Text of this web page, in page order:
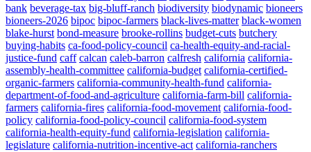
bank beverage-tax big-bluff-ranch biodiversity biodynamic bioneers
bioneers-2026 bipoc bipoc-farmers black-lives-matter black-women
blake-hurst bond-measure brooke-rollins budget-cuts butchery
buying-habits ca-food-policy-council ca-health-equity-and-racial-
justice-fund caff calcan caleb-barron calfresh california california-
assembly-health-committee california-budget california-certified-
organic-farmers california-community-health-fund california-
department-of-food-and-agriculture california-farm-bill california-
farmers california-fires california-food-movement california-food-
policy california-food-policy-council california-food-system
california-health-equity-fund california-legislation california-
legislature california-nutrition-incentive-act california-ranchers